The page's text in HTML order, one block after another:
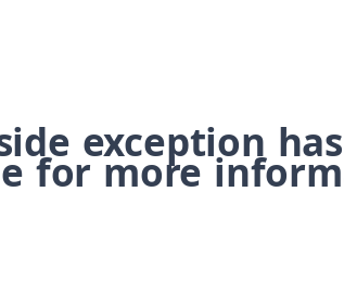
exception
for more